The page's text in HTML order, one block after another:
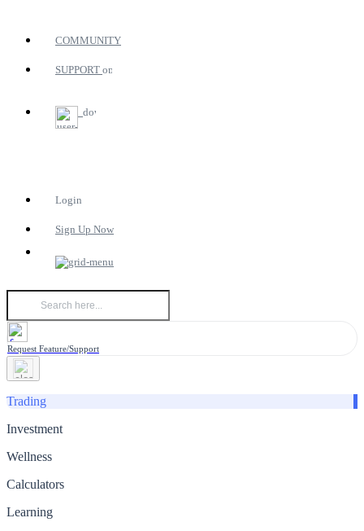
COMMUNITY
SUPPORT
Login
Sign Up Now
Request Feature/Support
Trading
Investment
Wellness
Calculators
Learning